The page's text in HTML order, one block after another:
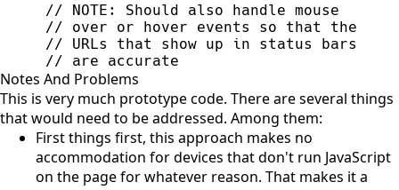
//
//
//
// are accurate
Notes And Problems
This is very much prototype code. There are several things
that would need to be addressed. Among them:
First things first, this approach makes no
accommodation for devices that don't run JavaScript
on the page for whatever reason. That makes it a